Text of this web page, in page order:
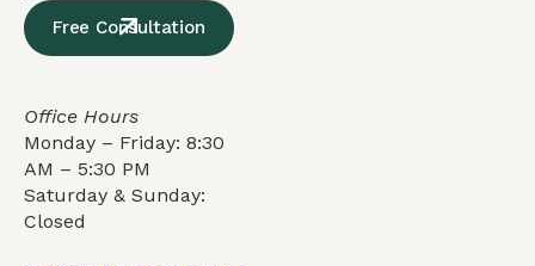
Free Consultation
Office Hours
Monday – Friday: 8:30
AM – 5:30 PM
Saturday & Sunday:
Closed